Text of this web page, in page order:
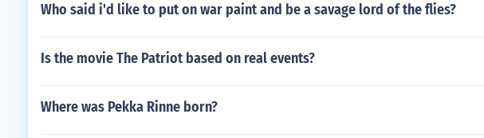
Who said i'd like to put on war paint and be a savage lord of the flies?
Is the movie The Patriot based on real events?
Where was Pekka Rinne born?